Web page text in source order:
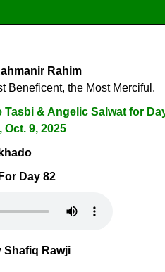
Rahim
Beneficent, the Most Merciful.
& Angelic Salwat for
9, 2025
Day 82
Shafiq Rawji